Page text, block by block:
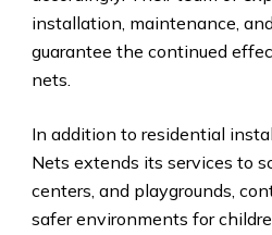
installation, maintenance,
guarantee the continued
nets.
In addition to residential
Nets extends its services to
centers, and playgrounds,
safer environments for